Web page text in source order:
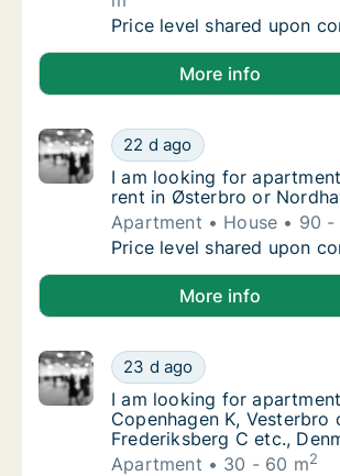
I am looking for
Price level shared upon
I am looking for apartment, house
More info
I am looking for
22 d ago
I am looking for
I am looking for
rent in Østerbro or
Apartment
House 90 -
I am looking for
Price level shared upon
I am looking for apartment or
More info
I am looking for
23 d ago
I am looking for
I am looking for
Copenhagen K, Vesterbro
Frederiksberg C etc.,
Apartment
30 - 60 m2